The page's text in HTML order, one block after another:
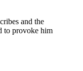
and the
to provoke him